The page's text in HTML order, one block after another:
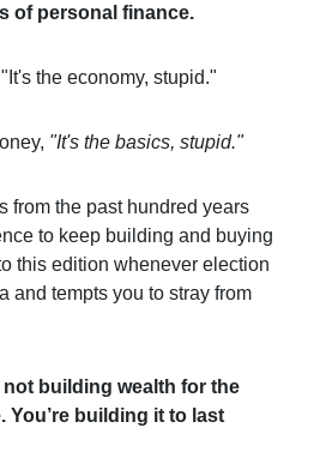
of personal finance.
the economy, stupid."
"It's the basics, stupid."
from the past hundred years
to keep building and buying
this edition whenever election
and tempts you to stray from
not building wealth for the
You’re building it to last